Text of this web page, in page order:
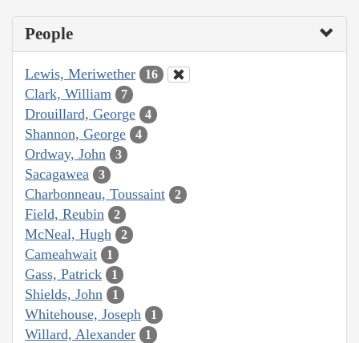
People
Lewis, Meriwether 16
Clark, William 7
Drouillard, George 4
Shannon, George 4
Ordway, John 3
Sacagawea 3
Charbonneau, Toussaint 2
Field, Reubin 2
McNeal, Hugh 2
Cameahwait 1
Gass, Patrick 1
Shields, John 1
Whitehouse, Joseph 1
Willard, Alexander 1